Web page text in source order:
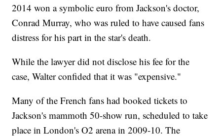
2014 won a symbolic euro from Jackson's doctor,
Conrad Murray, who was ruled to have caused fans
distress for his part in the star's death.
While the lawyer did not disclose his fee for the
case, Walter confided that it was "expensive."
Many of the French fans had booked tickets to
Jackson's mammoth 50-show run, scheduled to take
place in London's O2 arena in 2009-10. The